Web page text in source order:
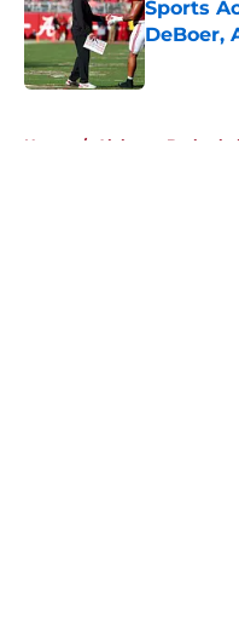
Sports
DeBoer,
Published
Home / Alabama